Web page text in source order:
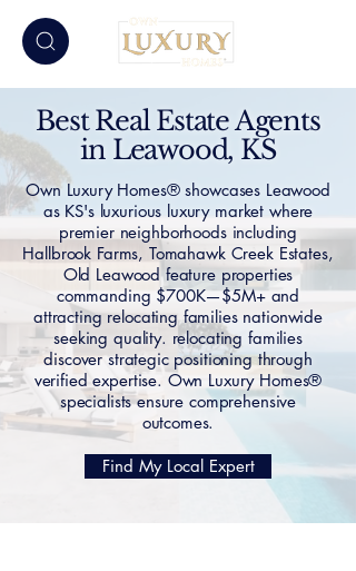
Best Real Estate Agents
in Leawood, KS
Own Luxury Homes® showcases Leawood
as KS's luxurious luxury market where
premier neighborhoods including
Hallbrook Farms, Tomahawk Creek Estates,
Old Leawood feature properties
commanding $700K—$5M+ and
attracting relocating families nationwide
seeking quality. relocating families
discover strategic positioning through
verified expertise. Own Luxury Homes®
specialists ensure comprehensive
outcomes.
Find My Local Expert